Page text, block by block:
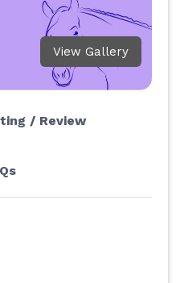
View Gallery
/ Review